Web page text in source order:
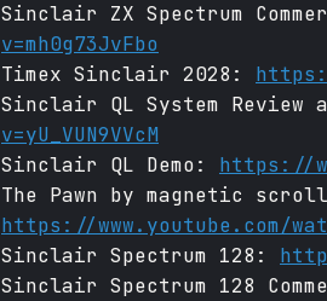
Sinclair ZX Spectrum
v=mh0g73JvFbo
Timex Sinclair 2028:
Sinclair QL System Review
v=yU_VUN9VVcM
Sinclair QL Demo: https://
The Pawn by magnetic
https://www.youtube.com/
Sinclair Spectrum 128:
Sinclair Spectrum 128